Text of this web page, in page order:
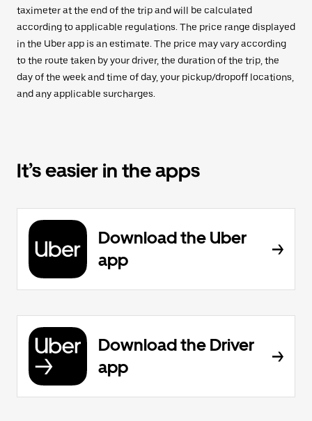
taximeter at the end of the trip and will be calculated
according to applicable regulations. The price range displayed
in the Uber app is an estimate. The price may vary according
to the route taken by your driver, the duration of the trip, the
day of the week and time of day, your pickup/dropoff locations,
and any applicable surcharges.
It’s easier in the apps
Download the Uber
app
Download the Driver
app